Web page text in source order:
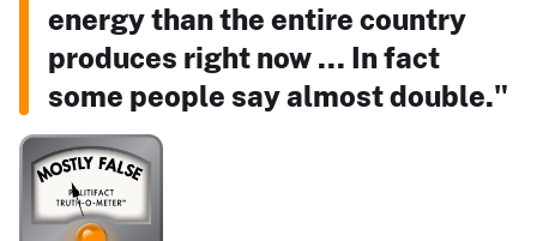
energy than the entire country
produces right now ... In fact
some people say almost double."